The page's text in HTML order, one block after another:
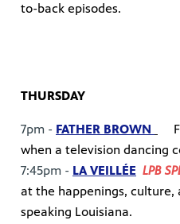
to-back episodes.
THURSDAY
7pm - FATHER BROWN
when a television dancing
7:45pm - LA VEILLÉE LPB
at the happenings, culture,
speaking Louisiana.